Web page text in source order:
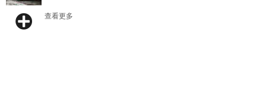
查看更多